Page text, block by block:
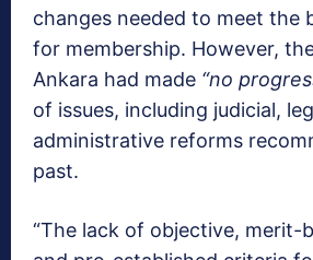
changes needed to meet the
for membership. However,
Ankara had made “no
of issues, including judicial,
administrative reforms
past.
“The lack of objective, merit-